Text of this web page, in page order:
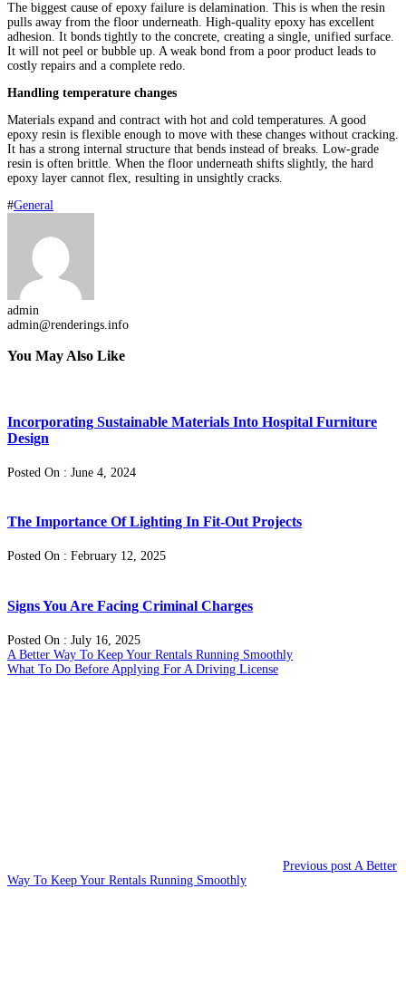
The biggest cause of epoxy failure is delamination. This is when the resin
pulls away from the floor underneath. High-quality epoxy has excellent
adhesion. It bonds tightly to the concrete, creating a single, unified surface.
It will not peel or bubble up. A weak bond from a poor product leads to
costly repairs and a complete redo.
Handling temperature changes
Materials expand and contract with hot and cold temperatures. A good
epoxy resin is flexible enough to move with these changes without cracking.
It has a strong internal structure that bends instead of breaks. Low-grade
resin is often brittle. When the floor underneath shifts slightly, the hard
epoxy layer cannot flex, resulting in unsightly cracks.
#General
admin
admin@renderings.info
You May Also Like
Incorporating Sustainable Materials Into Hospital Furniture
Design
Posted On : June 4, 2024
The Importance Of Lighting In Fit-Out Projects
Posted On : February 12, 2025
Signs You Are Facing Criminal Charges
Posted On : July 16, 2025
Post
navigation
Previous
post:
A Better Way To Keep Your Rentals Running Smoothly
Next
What To Do Before Applying For A Driving License
Previous post A Better
Way To Keep Your Rentals Running Smoothly